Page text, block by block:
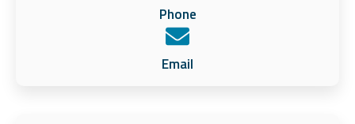
Phone
Email